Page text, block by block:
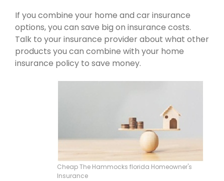
If you combine your home and car insurance
options, you can save big on insurance costs.
Talk to your insurance provider about what other
products you can combine with your home
insurance policy to save money.
Cheap The Hammocks florida Homeowner's
Insurance